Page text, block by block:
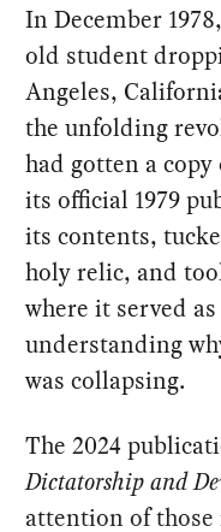
In December
old student
Angeles,
the unfolding
had gotten a
its official 1979
its contents,
holy relic, and
where it served
understanding
was collapsing.
The 2024
Dictatorship and
attention of